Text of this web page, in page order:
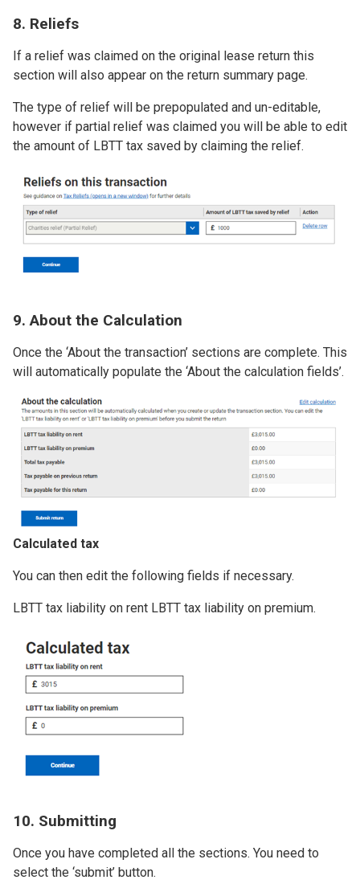
8. Reliefs
If a relief was claimed on the original lease return this
section will also appear on the return summary page.
The type of relief will be prepopulated and un-editable,
however if partial relief was claimed you will be able to edit
the amount of LBTT tax saved by claiming the relief.
Image
9. About the Calculation
Once the ‘About the transaction’ sections are complete. This
will automatically populate the ‘About the calculation fields’.
Image
Calculated tax
You can then edit the following fields if necessary.
LBTT tax liability on rent LBTT tax liability on premium.
Image
10. Submitting
Once you have completed all the sections. You need to
select the ‘submit’ button.